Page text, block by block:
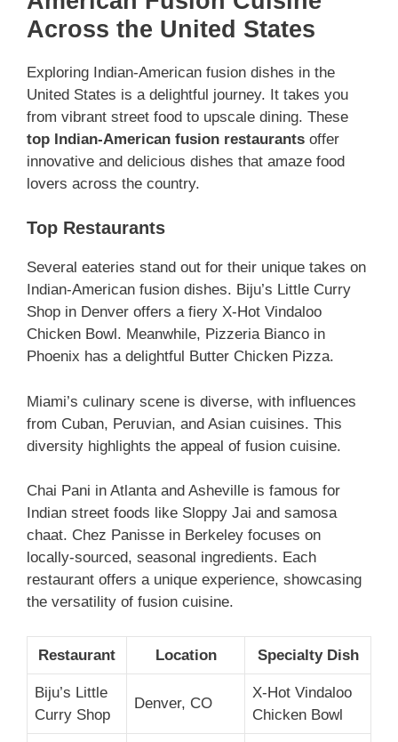
Across the United States
Exploring Indian-American fusion dishes in the
United States is a delightful journey. It takes you
from vibrant street food to upscale dining. These
top Indian-American fusion restaurants offer
innovative and delicious dishes that amaze food
lovers across the country.
Top Restaurants
Several eateries stand out for their unique takes on
Indian-American fusion dishes. Biju’s Little Curry
Shop in Denver offers a fiery X-Hot Vindaloo
Chicken Bowl. Meanwhile, Pizzeria Bianco in
Phoenix has a delightful Butter Chicken Pizza.
Miami’s culinary scene is diverse, with influences
from Cuban, Peruvian, and Asian cuisines. This
diversity highlights the appeal of fusion cuisine.
Chai Pani in Atlanta and Asheville is famous for
Indian street foods like Sloppy Jai and samosa
chaat. Chez Panisse in Berkeley focuses on
locally-sourced, seasonal ingredients. Each
restaurant offers a unique experience, showcasing
the versatility of fusion cuisine.
Restaurant Location Specialty Dish
Biju’s Little
Curry Shop
Denver, CO
X-Hot Vindaloo
Chicken Bowl